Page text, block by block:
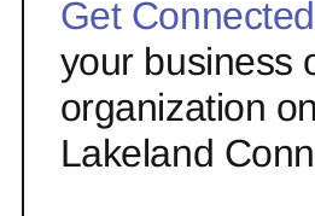
Get Connected
your business
organization on
Lakeland